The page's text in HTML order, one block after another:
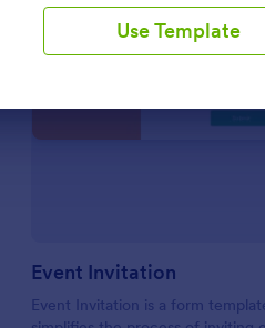
music school.
Use Template
Preview:
Event Invitation
Event Invitation is a form